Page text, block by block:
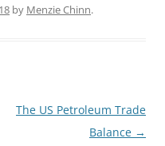
k d
by Menzie Chinn.
The US Petroleum Trade
Balance →